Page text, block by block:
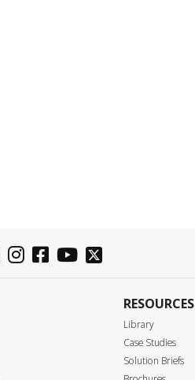
RESOURCES
Library
Case Studies
Solution Briefs